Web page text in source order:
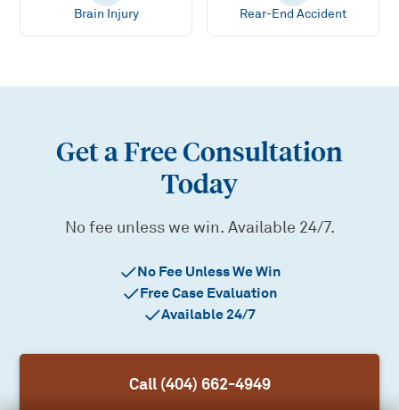
Brain Injury Rear-End Accident
Get a Free Consultation
Today
No fee unless we win. Available 24/7.
No Fee Unless We Win
Free Case Evaluation
Available 24/7
Call (404) 662-4949